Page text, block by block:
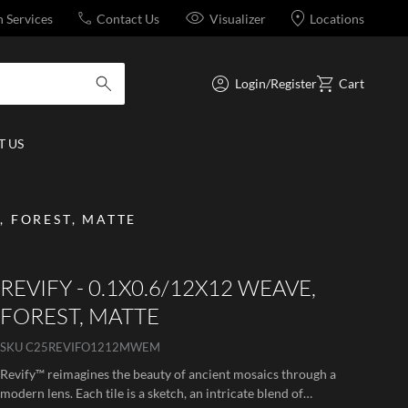
Services Contact Us Visualizer Locations
submit search
Login/Register Cart
US
MATTE
REVIFY - 0.1X0.6/12X12 WEAVE,
FOREST, MATTE
SKUC25REVIFO1212MWEM
Revify™ reimagines the beauty of ancient mosaics through a
modern lens. Each tile is a sketch, an intricate blend of